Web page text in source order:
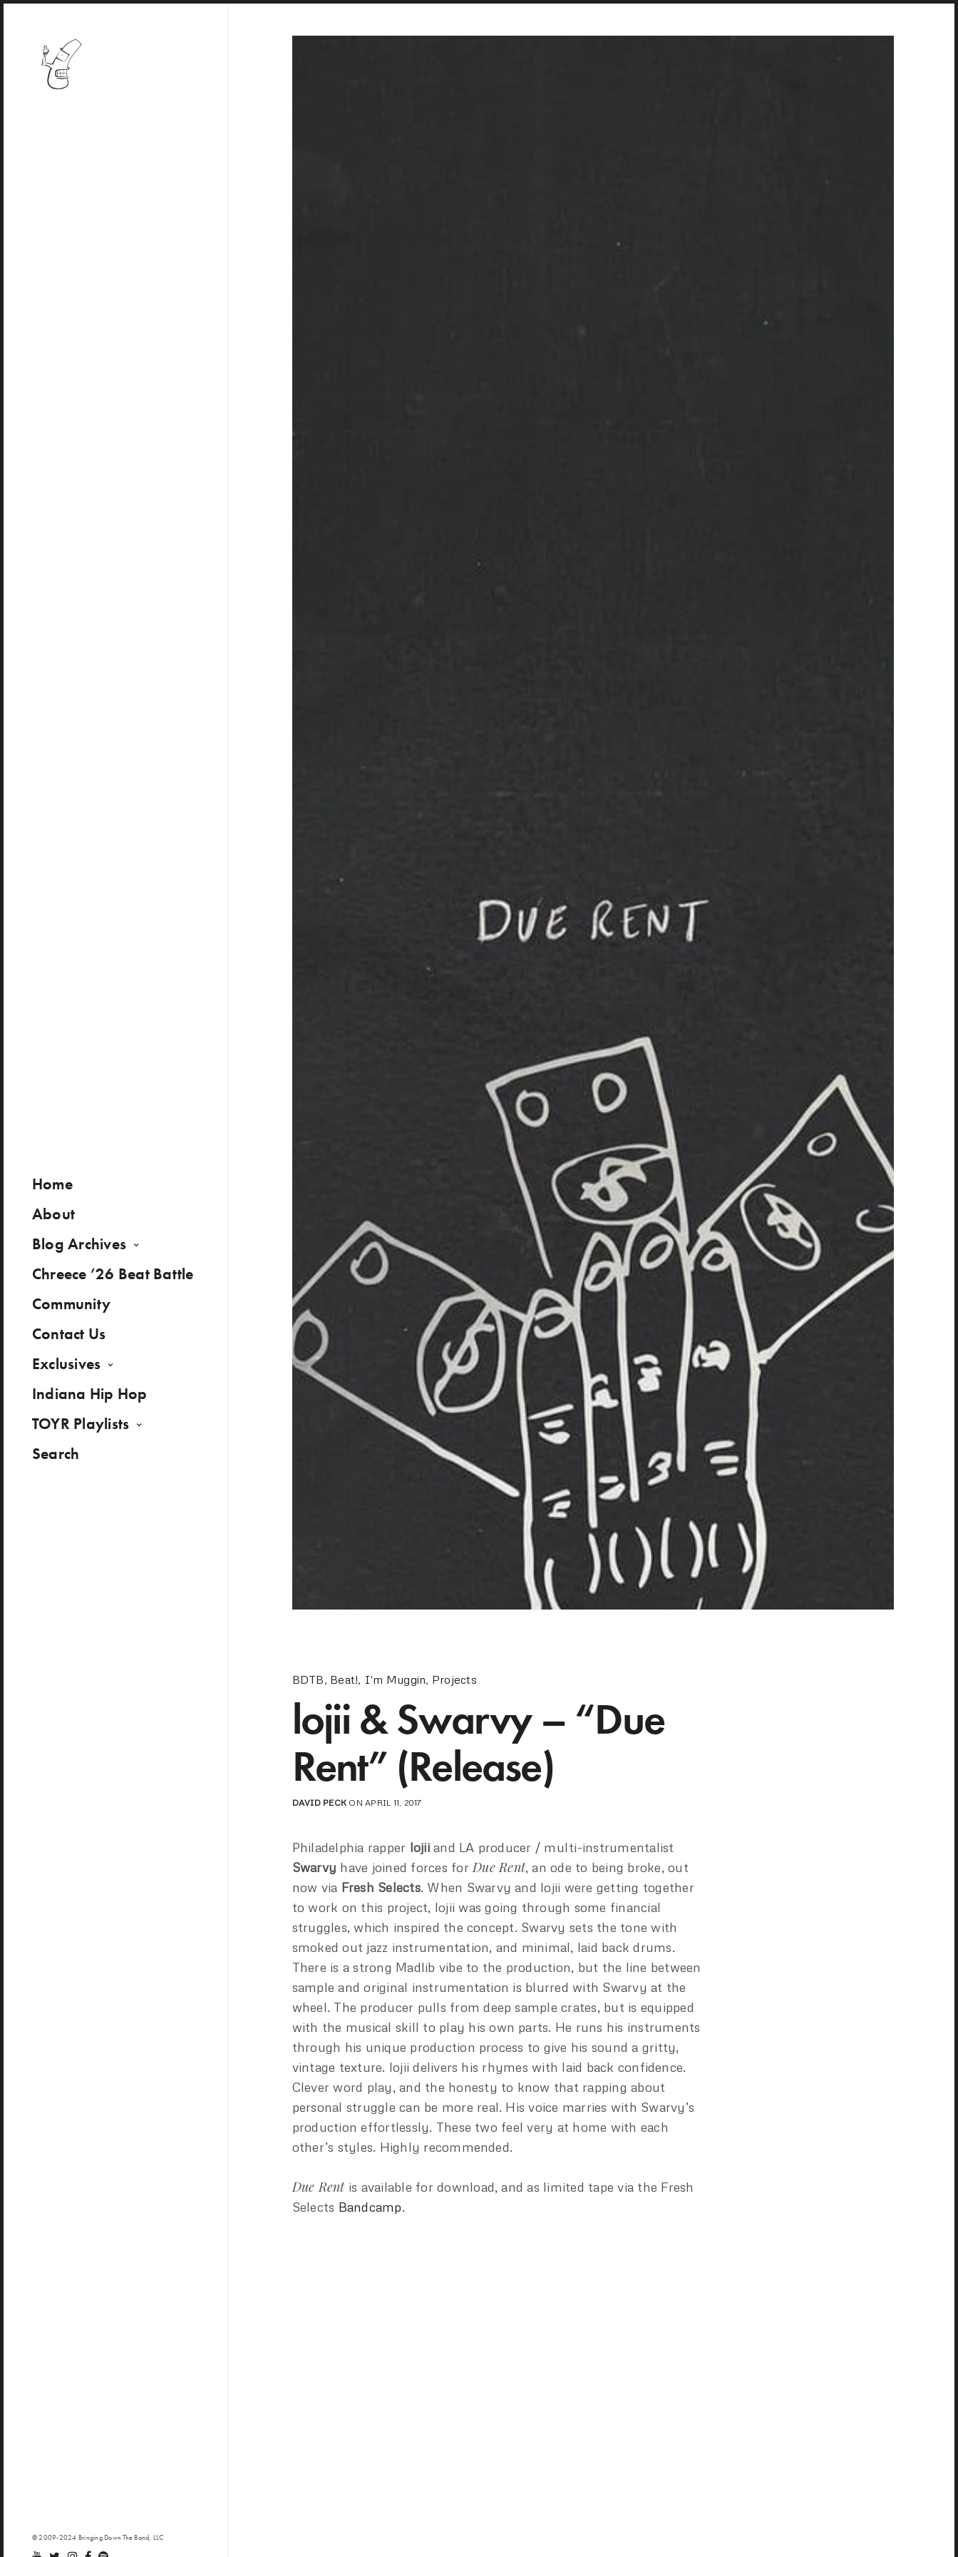
Home
About
Blog Archives
Chreece ’26 Beat Battle
Community
Contact Us
Exclusives
Indiana Hip Hop
TOYR Playlists
Search
© 2009-2024 Bringing Down The Band, LLC
BDTB, Beat!, I'm Muggin, Projects
lojii & Swarvy – “Due
Rent” (Release)
DAVID PECK ON APRIL 11, 2017
Philadelphia rapper lojiiand LA producer / multi-instrumentalist
Swarvy have joined forces for Due Rent, an ode to being broke, out
now via Fresh Selects. When Swarvy and lojii were getting together
to work on this project, lojii was going through some financial
struggles, which inspired the concept. Swarvy sets the tone with
smoked out jazz instrumentation, and minimal, laid back drums.
There is a strong Madlib vibe to the production, but the line between
sample and original instrumentation is blurred with Swarvy at the
wheel. The producer pulls from deep sample crates, but is equipped
with the musical skill to play his own parts. He runs his instruments
through his unique production process to give his sound a gritty,
vintage texture. lojii delivers his rhymes with laid back confidence.
Clever word play, and the honesty to know that rapping about
personal struggle can be more real. His voice marries with Swarvy’s
production effortlessly. These two feel very at home with each
other’s styles. Highly recommended.
Due Rentis available for download, and as limited tape via the Fresh
Selects Bandcamp.